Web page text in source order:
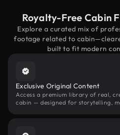
Royalty-Free Cabin
Explore a curated mix of
footage related to
built to fit modern
Exclusive Original Content
Access a premium library of real,
cabin — designed for storytelling,